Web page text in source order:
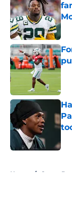
Home / Green